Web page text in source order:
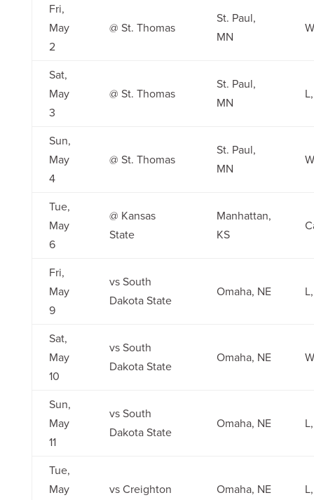
Fri,
May
2
@ St. Thomas
St. Paul,
MN
Sat,
May
3
@ St. Thomas
St. Paul,
MN
Sun,
May
4
@ St. Thomas
St. Paul,
MN
Tue,
May
6
@ Kansas
State
Manhattan,
KS
Fri,
May
9
vs South
Dakota State
Omaha, NE
Sat,
May
10
vs South
Dakota State
Omaha, NE
Sun,
May
11
vs South
Dakota State
Omaha, NE
Tue,
May
vs Creighton Omaha, NE